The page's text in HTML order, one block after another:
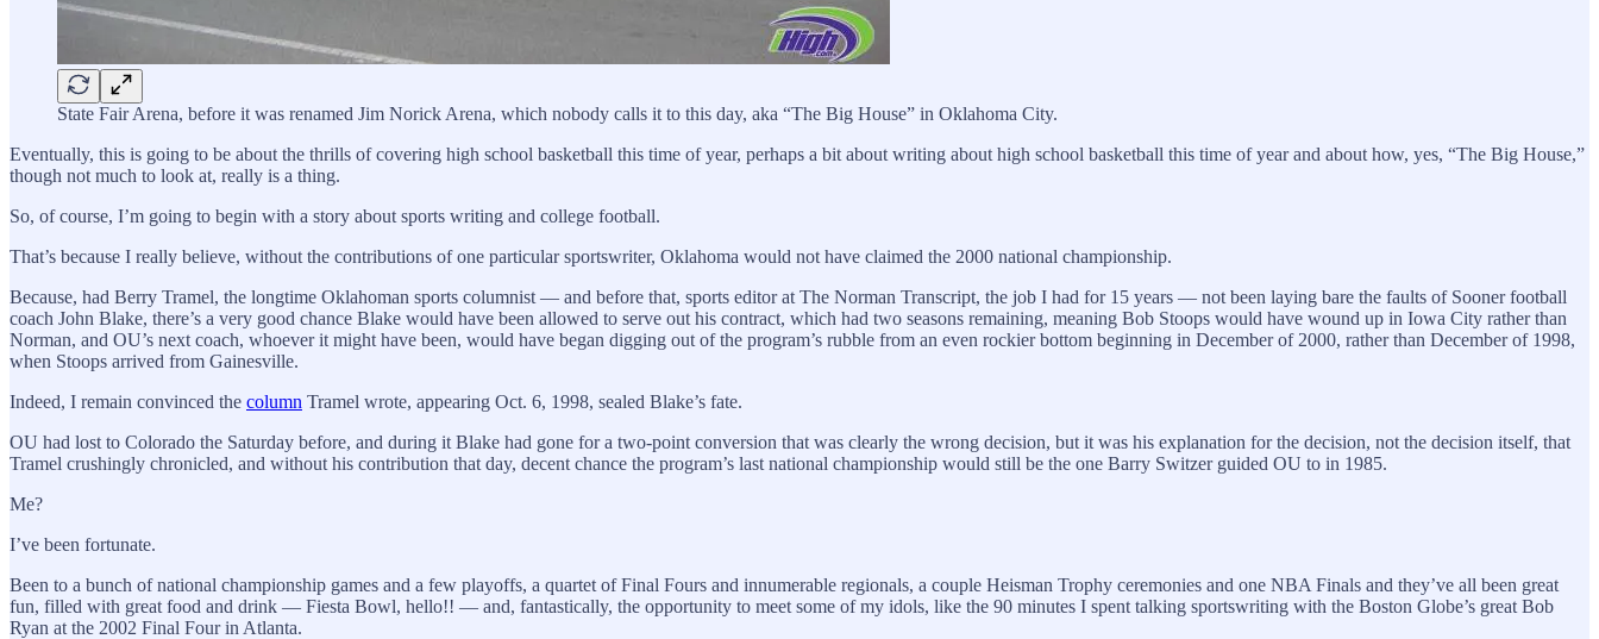
State Fair Arena, before it was renamed Jim Norick Arena, which nobody calls it to this day, aka “The Big House” in Oklahoma City.
Eventually, this is going to be about the thrills of covering high school basketball this time of year, perhaps a bit about writing about high school basketball this time of year and about how, yes, “The Big House,”
though not much to look at, really is a thing.
So, of course, I’m going to begin with a story about sports writing and college football.
That’s because I really believe, without the contributions of one particular sportswriter, Oklahoma would not have claimed the 2000 national championship.
Because, had Berry Tramel, the longtime Oklahoman sports columnist — and before that, sports editor at The Norman Transcript, the job I had for 15 years — not been laying bare the faults of Sooner football
coach John Blake, there’s a very good chance Blake would have been allowed to serve out his contract, which had two seasons remaining, meaning Bob Stoops would have wound up in Iowa City rather than
Norman, and OU’s next coach, whoever it might have been, would have began digging out of the program’s rubble from an even rockier bottom beginning in December of 2000, rather than December of 1998,
when Stoops arrived from Gainesville.
Indeed, I remain convinced the column Tramel wrote, appearing Oct. 6, 1998, sealed Blake’s fate.
OU had lost to Colorado the Saturday before, and during it Blake had gone for a two-point conversion that was clearly the wrong decision, but it was his explanation for the decision, not the decision itself, that
Tramel crushingly chronicled, and without his contribution that day, decent chance the program’s last national championship would still be the one Barry Switzer guided OU to in 1985.
Me?
I’ve been fortunate.
Been to a bunch of national championship games and a few playoffs, a quartet of Final Fours and innumerable regionals, a couple Heisman Trophy ceremonies and one NBA Finals and they’ve all been great
fun, filled with great food and drink — Fiesta Bowl, hello!! — and, fantastically, the opportunity to meet some of my idols, like the 90 minutes I spent talking sportswriting with the Boston Globe’s great Bob
Ryan at the 2002 Final Four in Atlanta.